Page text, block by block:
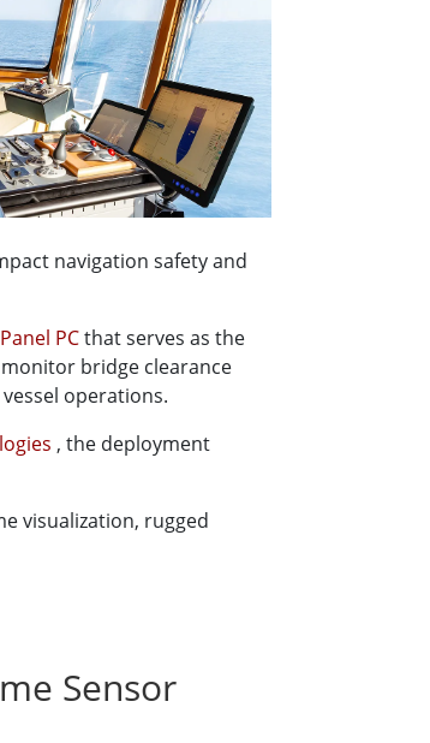
navigation safety and
PCthat serves as the
bridge clearance
operations.
, the deployment
visualization, rugged
Sensor